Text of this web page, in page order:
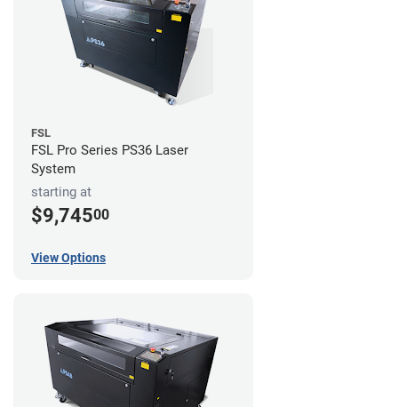
FSL
FSL Pro Series PS36 Laser
System
starting at
$9,74500
View Options